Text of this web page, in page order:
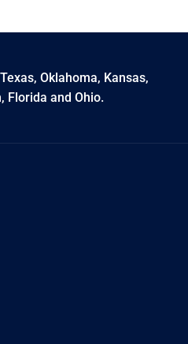
Oklahoma, Kansas,
Florida and Ohio.